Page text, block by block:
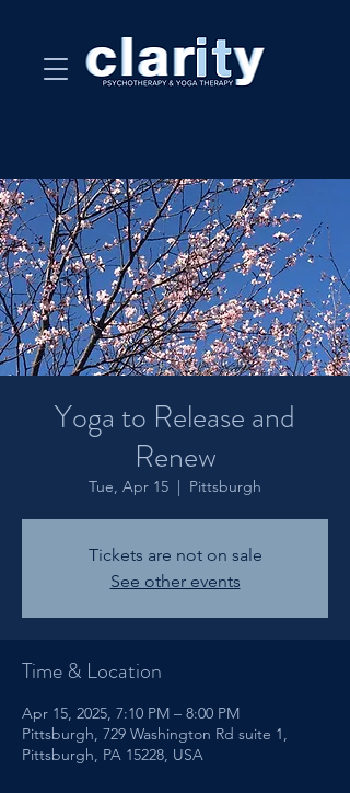
Yoga to Release and
Renew
Tue, Apr 15
  |
Pittsburgh
Tickets are not on sale
See other events
Time & Location
Apr 15, 2025, 7:10 PM – 8:00 PM
Pittsburgh, 729 Washington Rd suite 1,
Pittsburgh, PA 15228, USA